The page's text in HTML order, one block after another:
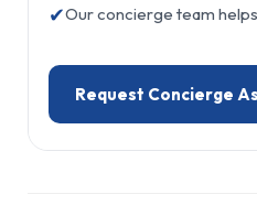
✔Our concierge team
Request Concierge